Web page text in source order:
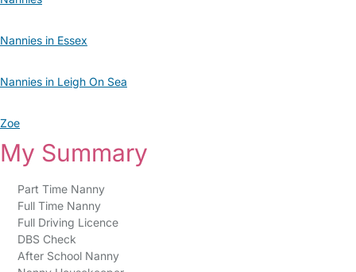
Nannies in Essex
Nannies in Leigh On Sea
Zoe
My Summary
Part Time Nanny
Full Time Nanny
Full Driving Licence
DBS Check
After School Nanny